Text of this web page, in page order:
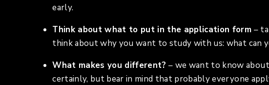
early.
Think about what to put in the application form –
think about why you want to study with us: what can
What makes you different? – we want to know
certainly, but bear in mind that probably everyone